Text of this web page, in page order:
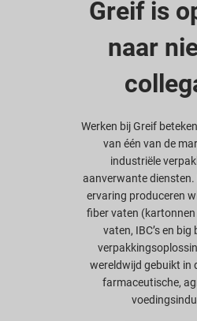
Greif is
naar
Werken bij Greif
van één van de
industriële
aanverwante
ervaring produceren
fiber vaten
vaten, IBC’s en big
wereldwijd gebuikt in
farmaceutische,